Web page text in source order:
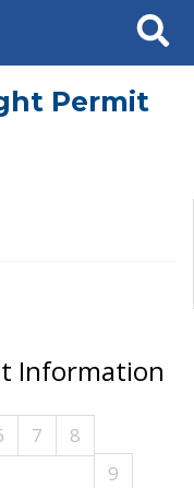
Search
Permit
Information
7
8
9